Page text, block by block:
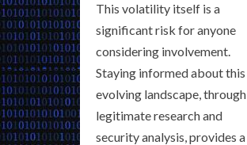
This volatility itself is a
significant risk for anyone
considering involvement.
Staying informed about this
evolving landscape, through
legitimate research and
security analysis, provides a